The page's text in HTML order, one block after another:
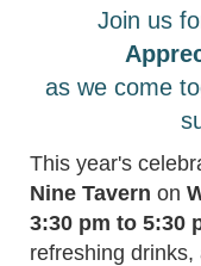
Join us
as we come
This year's
Nine Tavern on
3:30 pm to 5:30
refreshing